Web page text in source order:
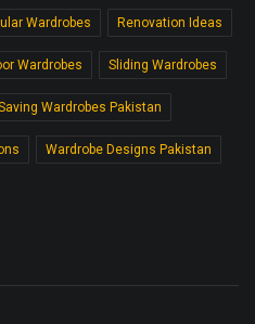
Wardrobes Renovation Ideas
Wardrobes Sliding Wardrobes
Wardrobes Pakistan
Wardrobe Designs Pakistan